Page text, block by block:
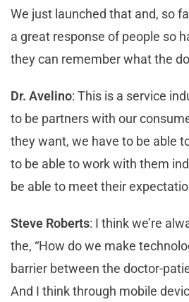
We just launched that and, so
a great response of people so
they can remember what the
Dr. Avelino: This is a service
to be partners with our
they want, we have to be able
to be able to work with them
be able to meet their
Steve Roberts: I think we’re
the, “How do we make
barrier between the doctor-
And I think through mobile